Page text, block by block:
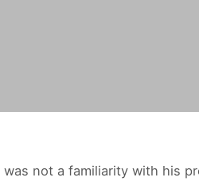
was not a familiarity with his